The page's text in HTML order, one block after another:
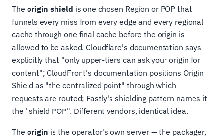
The origin shield is one chosen Region or POP that
funnels every miss from every edge and every regional
cache through one final cache before the origin is
allowed to be asked. Cloudflare's documentation says
explicitly that "only upper-tiers can ask your origin for
content"; CloudFront's documentation positions Origin
Shield as "the centralized point" through which
requests are routed; Fastly's shielding pattern names it
the "shield POP". Different vendors, identical idea.
The origin is the operator's own server — the packager,